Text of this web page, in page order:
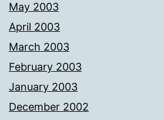
May 2003
April 2003
March 2003
February 2003
January 2003
December 2002